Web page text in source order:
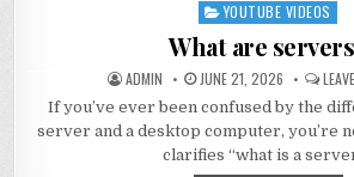
Posted in
YOUTUBE VIDEOS
What are
AUTHOR:
ADMIN PUBLISHED DATE:
JUNE 21, 2026
If you’ve ever been confused by the
server and a desktop computer, you’re
clarifies “what is a